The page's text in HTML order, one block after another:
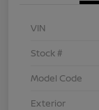
VIN
Stock #
Model Code
Exterior